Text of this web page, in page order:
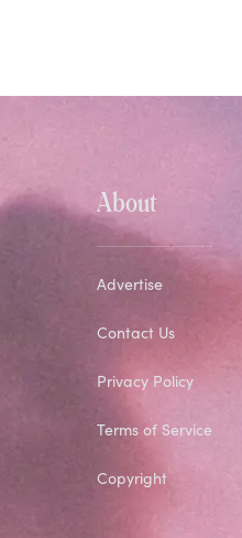
About
Advertise
Contact Us
Privacy Policy
Terms of Service
Copyright